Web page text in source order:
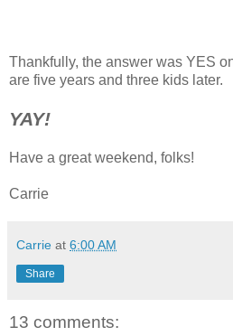
Thankfully, the answer was YES
are five years and three kids later.
YAY!
Have a great weekend, folks!
Carrie
Carrie at 6:00 AM
Share
13 comments: